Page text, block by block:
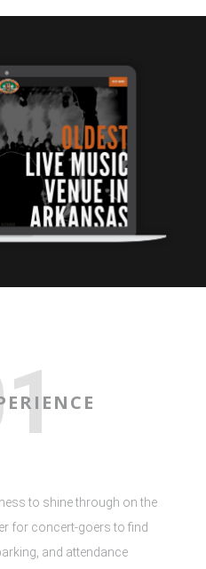
to shine through on the
for concert-goers to find
and attendance